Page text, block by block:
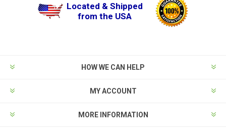
Located & Shipped
from the USA
HOW WE CAN HELP
MY ACCOUNT
MORE INFORMATION